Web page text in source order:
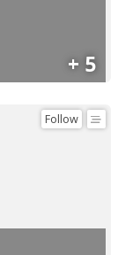
+ 5
Follow